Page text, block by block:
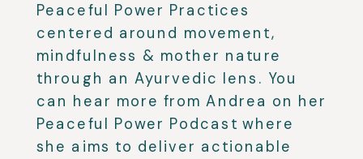
Peaceful Power Practices
centered around movement,
mindfulness & mother nature
through an Ayurvedic lens. You
can hear more from Andrea on her
Peaceful Power Podcast where
she aims to deliver actionable